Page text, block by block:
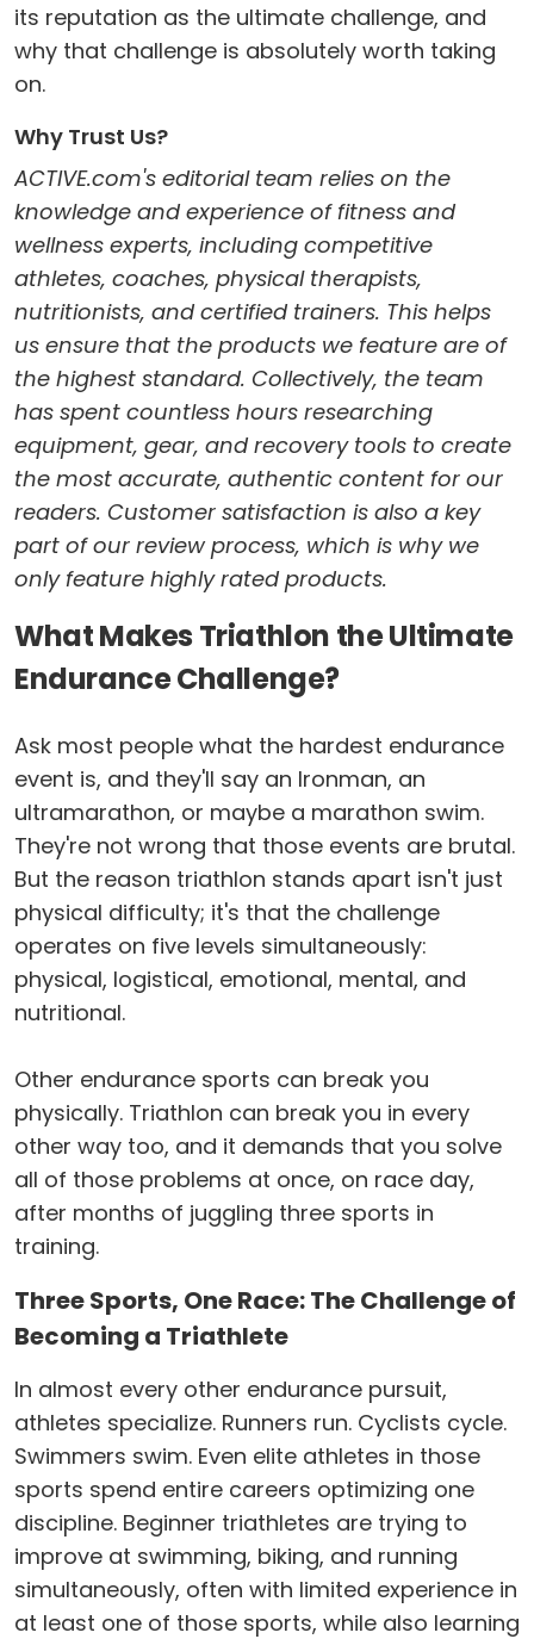
its reputation as the ultimate challenge, and
why that challenge is absolutely worth taking
on.
Why Trust Us?
ACTIVE.com's editorial team relies on the
knowledge and experience of fitness and
wellness experts, including competitive
athletes, coaches, physical therapists,
nutritionists, and certified trainers. This helps
us ensure that the products we feature are of
the highest standard. Collectively, the team
has spent countless hours researching
equipment, gear, and recovery tools to create
the most accurate, authentic content for our
readers. Customer satisfaction is also a key
part of our review process, which is why we
only feature highly rated products.
What Makes Triathlon the Ultimate
Endurance Challenge?
Ask most people what the hardest endurance
event is, and they'll say an Ironman, an
ultramarathon, or maybe a marathon swim.
They're not wrong that those events are brutal.
But the reason triathlon stands apart isn't just
physical difficulty; it's that the challenge
operates on five levels simultaneously:
physical, logistical, emotional, mental, and
nutritional.
Other endurance sports can break you
physically. Triathlon can break you in every
other way too, and it demands that you solve
all of those problems at once, on race day,
after months of juggling three sports in
training.
Three Sports, One Race: The Challenge of
Becoming a Triathlete
In almost every other endurance pursuit,
athletes specialize. Runners run. Cyclists cycle.
Swimmers swim. Even elite athletes in those
sports spend entire careers optimizing one
discipline. Beginner triathletes are trying to
improve at swimming, biking, and running
simultaneously, often with limited experience in
at least one of those sports, while also learning